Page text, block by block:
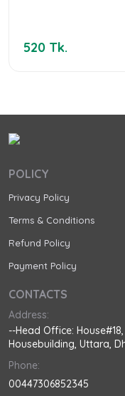
520 Tk.
POLICY
Privacy Policy
Terms & Conditions
Refund Policy
Payment Policy
CONTACTS
Address:
--Head Office:
Housebuilding, Uttara,
Phone:
00447306852345